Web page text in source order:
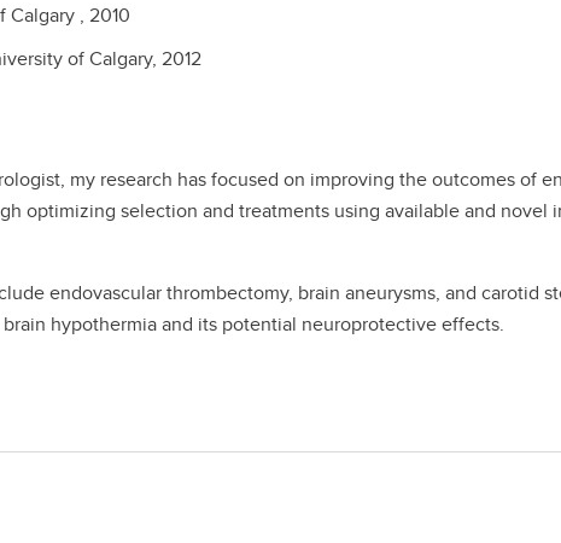
Calgary , 2010
of Calgary, 2012
my research has focused on improving the outcomes of
optimizing selection and treatments using available and novel
endovascular thrombectomy, brain aneurysms, and carotid
hypothermia and its potential neuroprotective effects.